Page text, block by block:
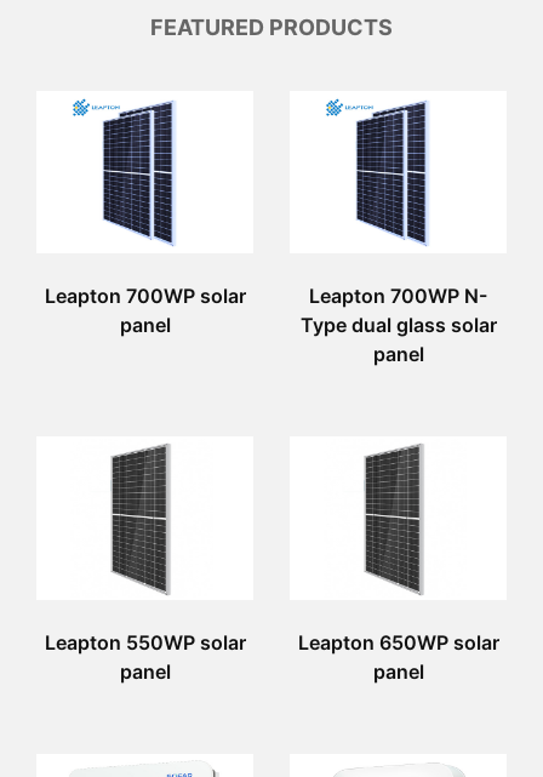
FEATURED PRODUCTS
Leapton 700WP solar
panel
Leapton 700WP N-
Type dual glass solar
panel
Leapton 550WP solar
panel
Leapton 650WP solar
panel